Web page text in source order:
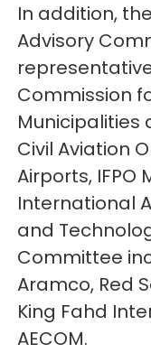
In addition,
Advisory
Commission
Municipalities
Civil Aviation
Airports, IFPO
International
and
Committee
Aramco, Red
King Fahd
AECOM.